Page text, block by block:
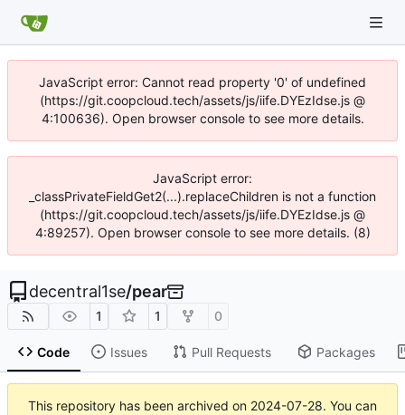
JavaScript error: Cannot read property '0' of undefined
(https://git.coopcloud.tech/assets/js/iife.DYEzIdse.js @
4:100636). Open browser console to see more details.
JavaScript error:
_classPrivateFieldGet2(...).replaceChildren is not a function
(https://git.coopcloud.tech/assets/js/iife.DYEzIdse.js @
4:89257). Open browser console to see more details. (8)
decentral1se/pear
1 1 0
Code Issues Pull Requests Packages
This repository has been archived on 2024-07-28. You can